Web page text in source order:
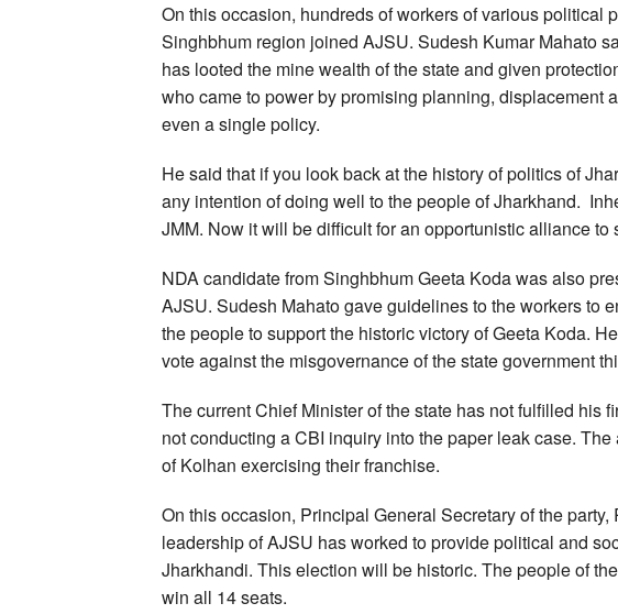
On this occasion, hundreds of workers of various political
Singhbhum region joined AJSU. Sudesh Kumar Mahato
has looted the mine wealth of the state and given
who came to power by promising planning, displacement
even a single policy.
He said that if you look back at the history of politics of
any intention of doing well to the people of Jharkhand.
JMM. Now it will be difficult for an opportunistic alliance to
NDA candidate from Singhbhum Geeta Koda was also
AJSU. Sudesh Mahato gave guidelines to the workers to
the people to support the historic victory of Geeta Koda.
vote against the misgovernance of the state government
The current Chief Minister of the state has not fulfilled his
not conducting a CBI inquiry into the paper leak case.
of Kolhan exercising their franchise.
On this occasion, Principal General Secretary of the
leadership of AJSU has worked to provide political and
Jharkhandi. This election will be historic. The people of
win all 14 seats.